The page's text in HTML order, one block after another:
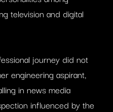
television and digital
journey did not
engineering aspirant,
in news media
influenced by the